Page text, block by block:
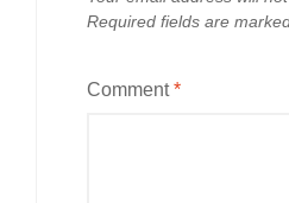
Required fields are
Comment*